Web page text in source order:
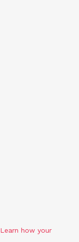
Learn how your